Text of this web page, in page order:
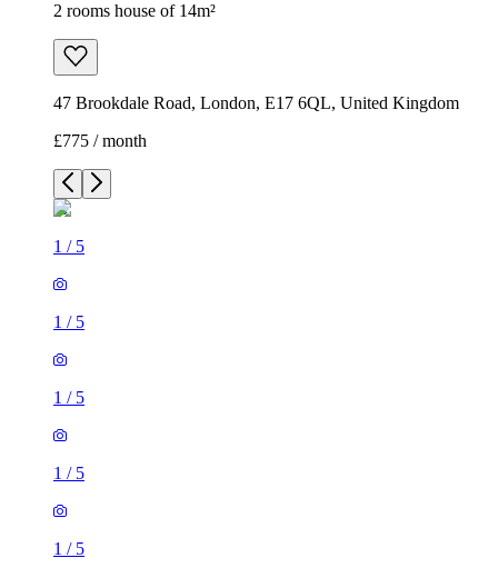
2 rooms house of 14m²
47 Brookdale Road, London, E17 6QL, United Kingdom
£775 / month
1 / 5
1 / 5
1 / 5
1 / 5
1 / 5